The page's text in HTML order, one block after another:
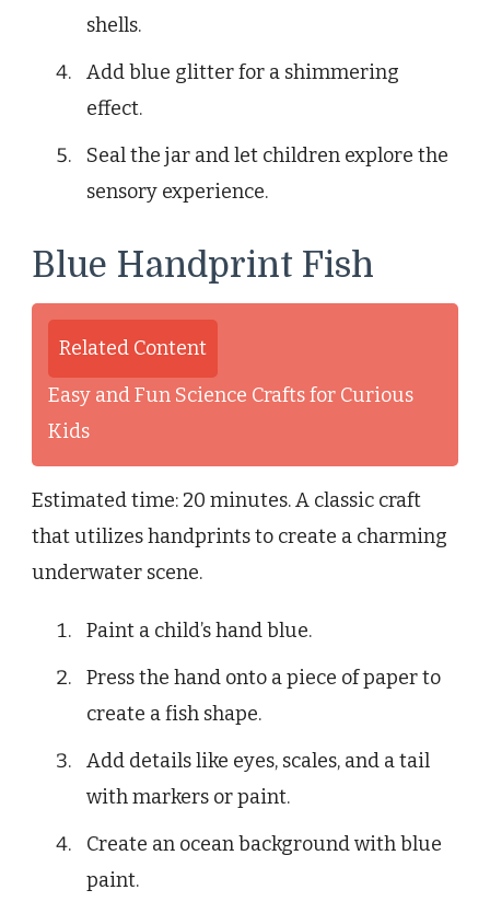
shells.
Add blue glitter for a shimmering
effect.
Seal the jar and let children explore the
sensory experience.
Blue Handprint Fish
Related Content
Easy and Fun Science Crafts for Curious
Kids
Estimated time: 20 minutes. A classic craft
that utilizes handprints to create a charming
underwater scene.
Paint a child’s hand blue.
Press the hand onto a piece of paper to
create a fish shape.
Add details like eyes, scales, and a tail
with markers or paint.
Create an ocean background with blue
paint.